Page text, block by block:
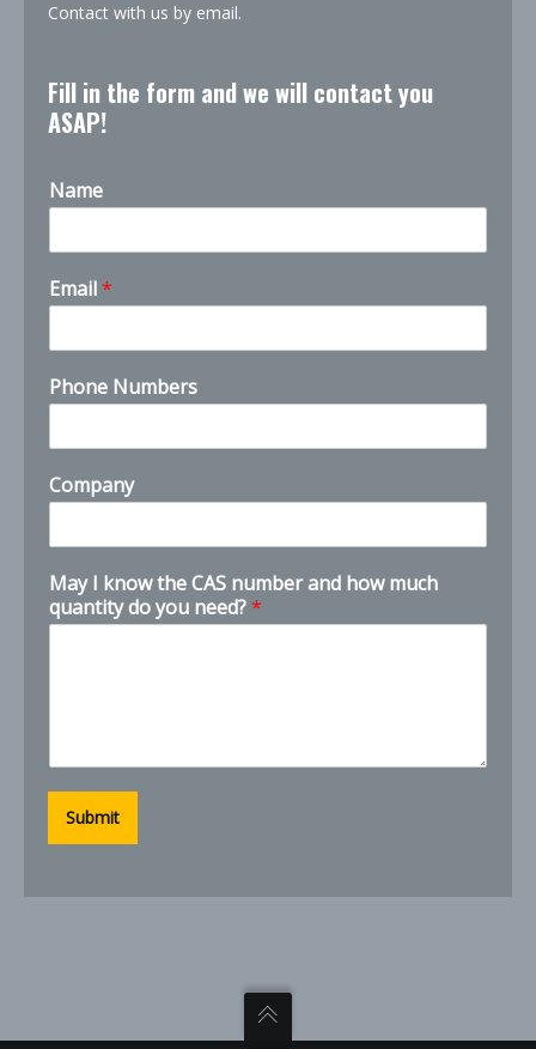
Contact with us by email.
Fill in the form and we will contact you
ASAP!
Name
Email*
Phone Numbers
Company
N
u
m
h
o
May I know the CAS number and how much
quantity do you need?*
Submit